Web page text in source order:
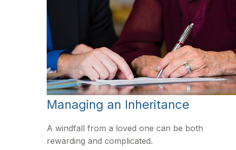
Managing an Inheritance
A windfall from a loved one can be both
rewarding and complicated.